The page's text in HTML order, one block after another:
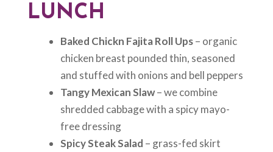
LUNCH
Baked Chickn Fajita Roll Ups– organic
chicken breast pounded thin, seasoned
and stuffed with onions and bell peppers
Tangy Mexican Slaw– we combine
shredded cabbage with a spicy mayo-
free dressing
Spicy Steak Salad – grass-fed skirt